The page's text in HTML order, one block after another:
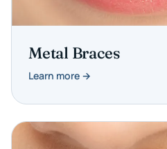
Metal Braces
Learn more →